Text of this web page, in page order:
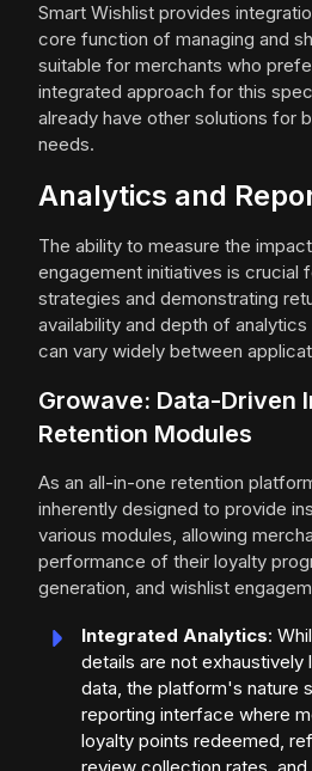
Smart Wishlist provides
core function of managing and
suitable for merchants who
integrated approach for this
already have other solutions for
needs.
Analytics and
The ability to measure the
engagement initiatives is crucial
strategies and demonstrating
availability and depth of
can vary widely between
Growave: Data-Driven
Retention Modules
As an all-in-one retention
inherently designed to provide
various modules, allowing
performance of their loyalty
generation, and wishlist
Integrated Analytics:
details are not exhaustively
data, the platform's nature
reporting interface where
loyalty points redeemed,